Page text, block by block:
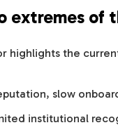
extremes of
highlights the
slow
institutional